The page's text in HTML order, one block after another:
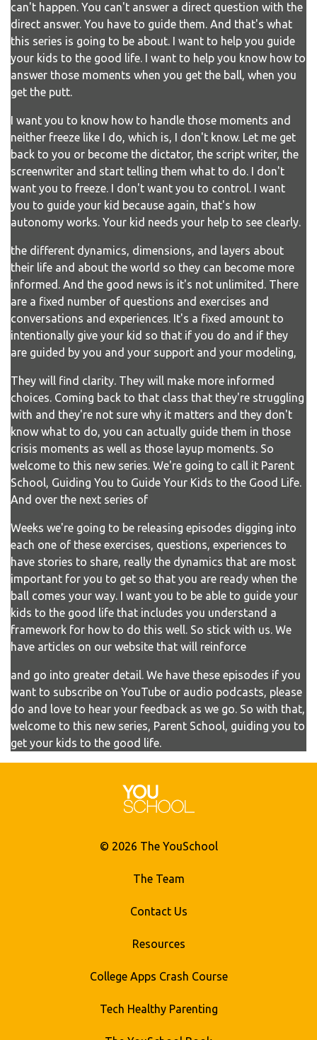
can't happen. You can't answer a direct question with the
direct answer. You have to guide them. And that's what
this series is going to be about. I want to help you guide
your kids to the good life. I want to help you know how to
answer those moments when you get the ball, when you
get the putt.
I want you to know how to handle those moments and
neither freeze like I do, which is, I don't know. Let me get
back to you or become the dictator, the script writer, the
screenwriter and start telling them what to do. I don't
want you to freeze. I don't want you to control. I want
you to guide your kid because again, that's how
autonomy works. Your kid needs your help to see clearly.
the different dynamics, dimensions, and layers about
their life and about the world so they can become more
informed. And the good news is it's not unlimited. There
are a fixed number of questions and exercises and
conversations and experiences. It's a fixed amount to
intentionally give your kid so that if you do and if they
are guided by you and your support and your modeling,
They will find clarity. They will make more informed
choices. Coming back to that class that they're struggling
with and they're not sure why it matters and they don't
know what to do, you can actually guide them in those
crisis moments as well as those layup moments. So
welcome to this new series. We're going to call it Parent
School, Guiding You to Guide Your Kids to the Good Life.
And over the next series of
Weeks we're going to be releasing episodes digging into
each one of these exercises, questions, experiences to
have stories to share, really the dynamics that are most
important for you to get so that you are ready when the
ball comes your way. I want you to be able to guide your
kids to the good life that includes you understand a
framework for how to do this well. So stick with us. We
have articles on our website that will reinforce
and go into greater detail. We have these episodes if you
want to subscribe on YouTube or audio podcasts, please
do and love to hear your feedback as we go. So with that,
welcome to this new series, Parent School, guiding you to
get your kids to the good life.
© 2026 The YouSchool
The Team
Contact Us
Resources
College Apps Crash Course
Tech Healthy Parenting